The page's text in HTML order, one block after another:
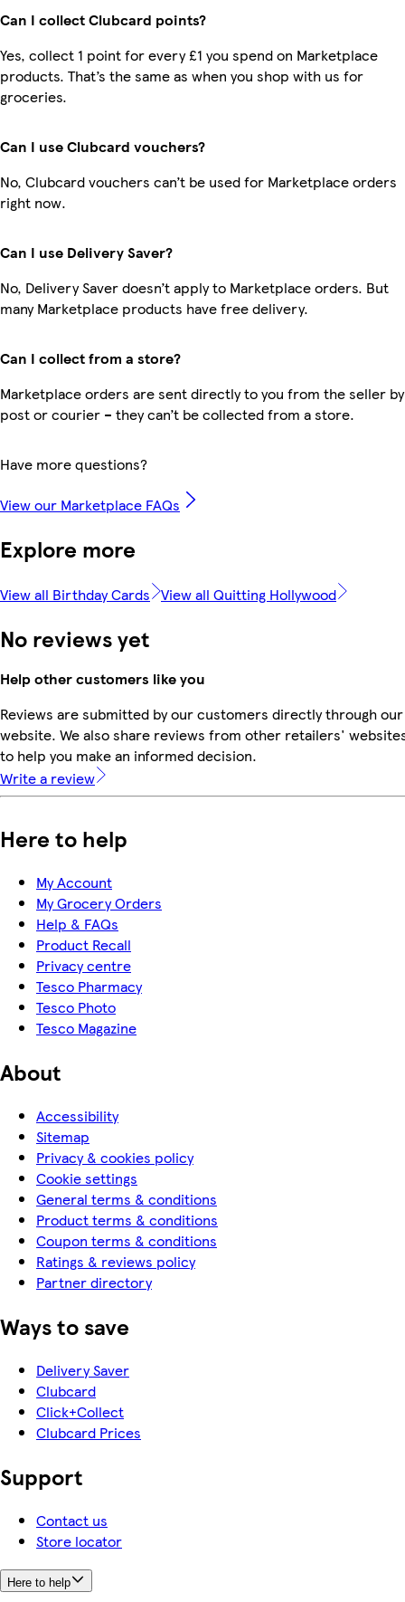
Can I collect Clubcard points?
Yes, collect 1 point for every £1 you spend on Marketplace
products. That’s the same as when you shop with us for
groceries.
Can I use Clubcard vouchers?
No, Clubcard vouchers can’t be used for Marketplace orders
right now.
Can I use Delivery Saver?
No, Delivery Saver doesn’t apply to Marketplace orders. But
many Marketplace products have free delivery.
Can I collect from a store?
Marketplace orders are sent directly to you from the seller by
post or courier – they can’t be collected from a store.
Have more questions?
View our Marketplace FAQs
Explore more
View all Birthday Cards View all Quitting Hollywood
No reviews yet
Help other customers like you
Reviews are submitted by our customers directly through our
website. We also share reviews from other retailers'
to help you make an informed decision.
Write a review
Here to help
My Account
My Grocery Orders
Help & FAQs
Product Recall
Privacy centre
Tesco Pharmacy
Tesco Photo
Tesco Magazine
About
Accessibility
Sitemap
Privacy & cookies policy
Cookie settings
General terms & conditions
Product terms & conditions
Coupon terms & conditions
Ratings & reviews policy
Partner directory
Ways to save
Delivery Saver
Clubcard
Click+Collect
Clubcard Prices
Support
Contact us
Store locator
Here to help